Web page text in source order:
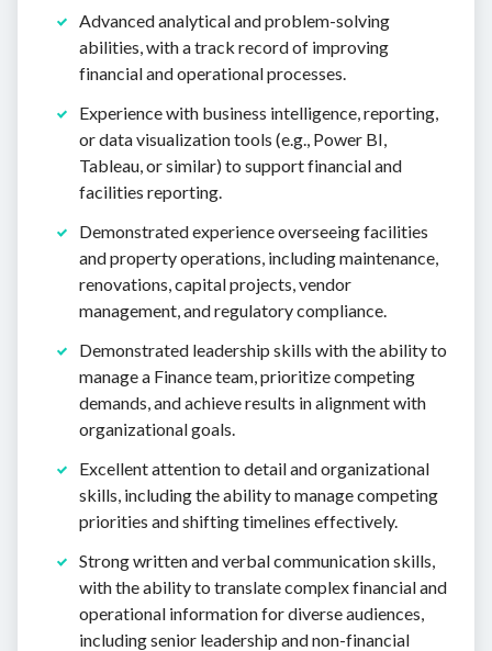
Advanced analytical and problem-solving
abilities, with a track record of improving
financial and operational processes.
Experience with business intelligence, reporting,
or data visualization tools (e.g., Power BI,
Tableau, or similar) to support financial and
facilities reporting.
Demonstrated experience overseeing facilities
and property operations, including maintenance,
renovations, capital projects, vendor
management, and regulatory compliance.
Demonstrated leadership skills with the ability to
manage a Finance team, prioritize competing
demands, and achieve results in alignment with
organizational goals.
Excellent attention to detail and organizational
skills, including the ability to manage competing
priorities and shifting timelines effectively.
Strong written and verbal communication skills,
with the ability to translate complex financial and
operational information for diverse audiences,
including senior leadership and non-financial